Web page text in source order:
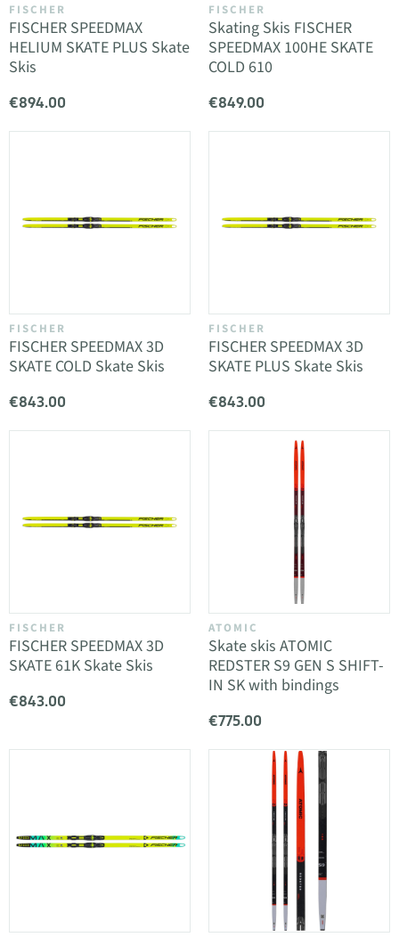
FISCHER
FISCHER SPEEDMAX
HELIUM SKATE PLUS Skate
Skis
€894.00
FISCHER
Skating Skis FISCHER
SPEEDMAX 100HE SKATE
COLD 610
€849.00
FISCHER
FISCHER SPEEDMAX 3D
SKATE COLD Skate Skis
€843.00
FISCHER
FISCHER SPEEDMAX 3D
SKATE PLUS Skate Skis
€843.00
FISCHER
FISCHER SPEEDMAX 3D
SKATE 61K Skate Skis
€843.00
ATOMIC
Skate skis ATOMIC
REDSTER S9 GEN S SHIFT-
IN SK with bindings
€775.00